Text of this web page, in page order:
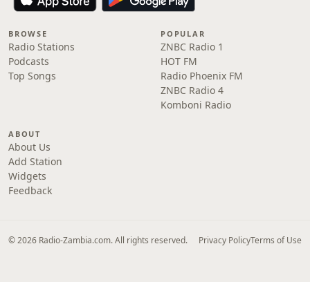
BROWSE
Radio Stations
Podcasts
Top Songs
POPULAR
ZNBC Radio 1
HOT FM
Radio Phoenix FM
ZNBC Radio 4
Komboni Radio
ABOUT
About Us
Add Station
Widgets
Feedback
© 2026 Radio-Zambia.com. All rights reserved. Privacy PolicyTerms of Use